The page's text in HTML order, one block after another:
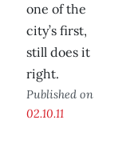
one of the
city’s first,
still does it
right.
Published on
02.10.11